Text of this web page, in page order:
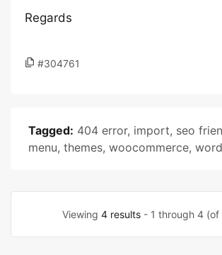
Regards
#304761
Tagged: 404 error, import, seo
menu, themes, woocommerce,
Viewing 4 results- 1 through 4 (of